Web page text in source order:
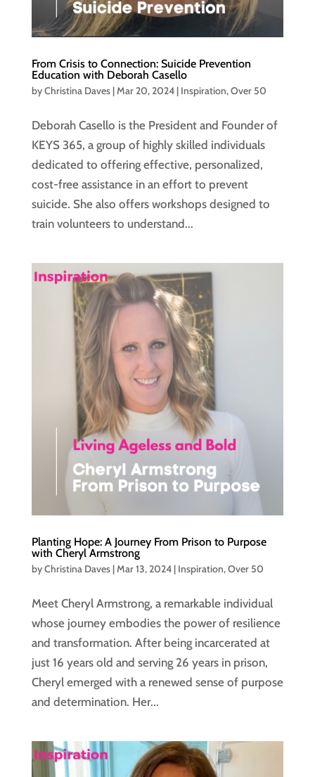
From Crisis to Connection: Suicide Prevention
Education with Deborah Casello
byChristina Daves|Mar 20, 2024| Inspiration,Over 50
Deborah Casello is the President and Founder of
KEYS 365, a group of highly skilled individuals
dedicated to offering effective, personalized,
cost-free assistance in an effort to prevent
suicide. She also offers workshops designed to
train volunteers to understand...
Planting Hope: A Journey From Prison to Purpose
with Cheryl Armstrong
byChristina Daves|Mar 13, 2024| Inspiration,Over 50
Meet Cheryl Armstrong, a remarkable individual
whose journey embodies the power of resilience
and transformation. After being incarcerated at
just 16 years old and serving 26 years in prison,
Cheryl emerged with a renewed sense of purpose
and determination. Her...